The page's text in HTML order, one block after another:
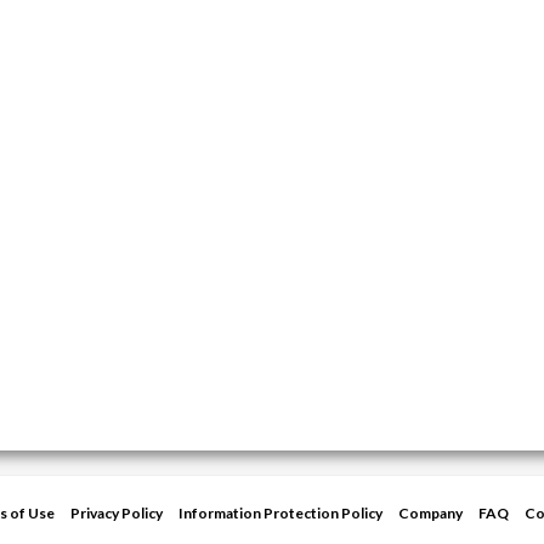
of Use Privacy Policy Information Protection Policy Company FAQ